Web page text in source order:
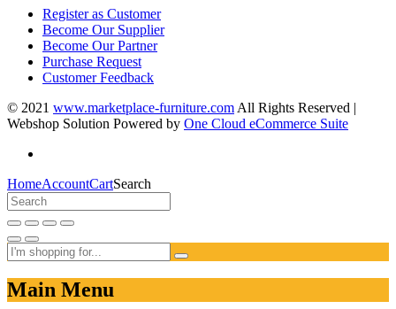
Register as Customer
Become Our Supplier
Become Our Partner
Purchase Request
Customer Feedback
© 2021 www.marketplace-furniture.com All Rights Reserved |
Webshop Solution Powered by One Cloud eCommerce Suite
HomeAccountCartSearch
Main Menu